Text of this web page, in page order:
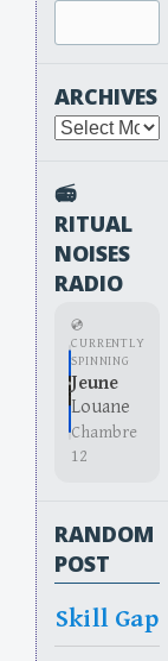
ARCHIVES
Archives
📻
RITUAL
NOISES
RADIO
💿
CURRENTLY
SPINNING
Jeune
Louane
Chambre
12
RANDOM
POST
Skill Gap